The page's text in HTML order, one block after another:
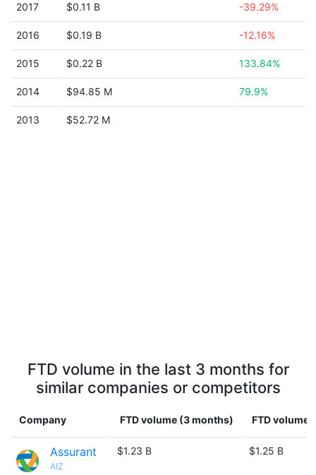
2017 $0.11 B -39.29%
2016 $0.19 B -12.16%
2015 $0.22 B 133.84%
2014 $94.85 M 79.9%
2013 $52.72 M
FTD volume in the last 3 months for
similar companies or competitors
Company FTD volume (3 months) FTD volume
Assurant
AIZ
$1.23 B $1.25 B